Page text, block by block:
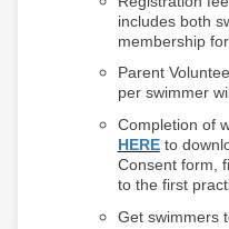
includes both
membership
Parent
per swimmer
Completion of
HERE to
Consent form,
to the first
Get swimmers